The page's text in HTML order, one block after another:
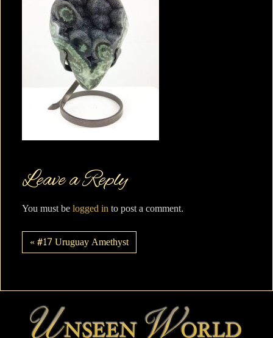
Leave a Reply
You must belogged into post a comment.
« #17 Uruguay Amethyst